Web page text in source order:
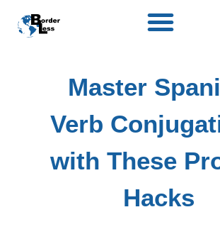
Master
Verb
with These
Hacks